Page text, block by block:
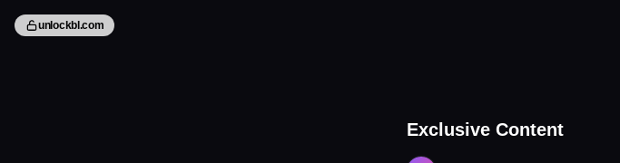
unlockbl.com
Tap to unlock
Exclusive Content